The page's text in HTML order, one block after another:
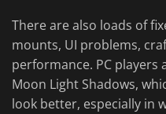
There are also loads of
mounts, UI problems,
performance. PC players
Moon Light Shadows,
look better, especially in